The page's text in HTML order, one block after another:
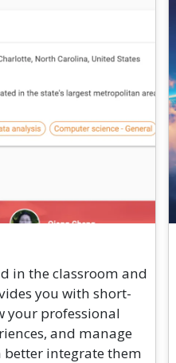
in the classroom and
you with short-
your professional
and manage
better integrate them